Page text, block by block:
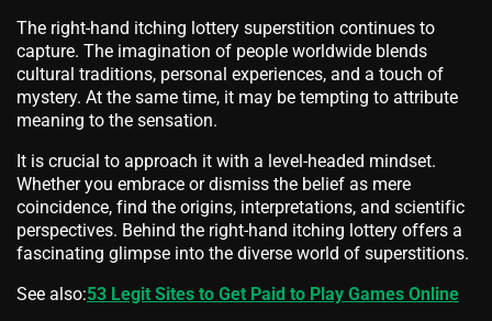
The right-hand itching lottery superstition continues to
capture. The imagination of people worldwide blends
cultural traditions, personal experiences, and a touch of
mystery. At the same time, it may be tempting to attribute
meaning to the sensation.
It is crucial to approach it with a level-headed mindset.
Whether you embrace or dismiss the belief as mere
coincidence, find the origins, interpretations, and scientific
perspectives. Behind the right-hand itching lottery offers a
fascinating glimpse into the diverse world of superstitions.
See also:53 Legit Sites to Get Paid to Play Games Online